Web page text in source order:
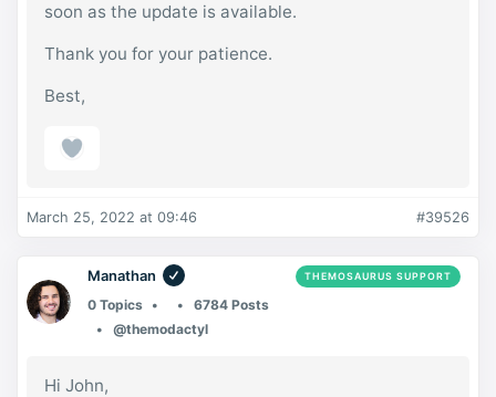
soon as the update is available.
Thank you for your patience.
Best,
March 25, 2022 at 09:46 #39526
Manathan THEMOSAURUS SUPPORT
0 Topics
6784 Posts
@themodactyl
Hi John,